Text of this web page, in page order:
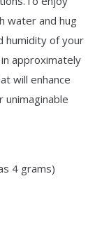
water and hug
humidity of your
approximately
will enhance
unimaginable
4 grams)